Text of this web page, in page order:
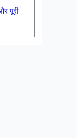
पूरी